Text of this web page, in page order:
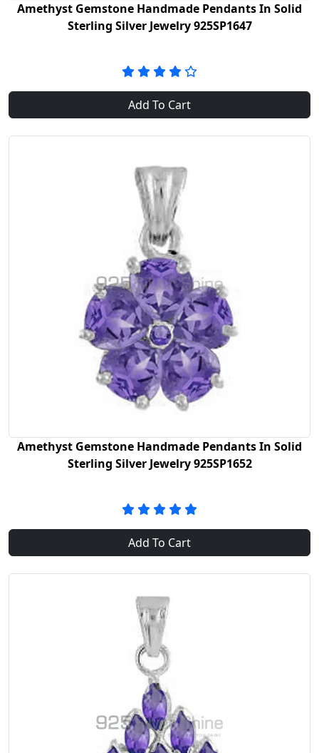
Amethyst Gemstone Handmade Pendants In Solid
Sterling Silver Jewelry 925SP1647
Add To Cart
Amethyst Gemstone Handmade Pendants In Solid
Sterling Silver Jewelry 925SP1652
Add To Cart